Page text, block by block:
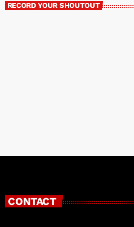
RECORD YOUR SHOUTOUT
CONTACT